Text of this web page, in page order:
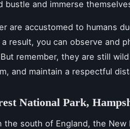
bustle and immerse
are accustomed to humans
a result, you can observe and
remember, they are still
and maintain a respectful
National Park,
the south of England, the